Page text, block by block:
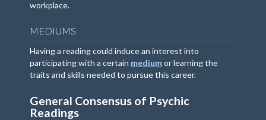
workplace.
MEDIUMS
Having a reading could induce an interest into
participating with a certain mediumor learning the
traits and skills needed to pursue this career.
General Consensus of Psychic
Readings